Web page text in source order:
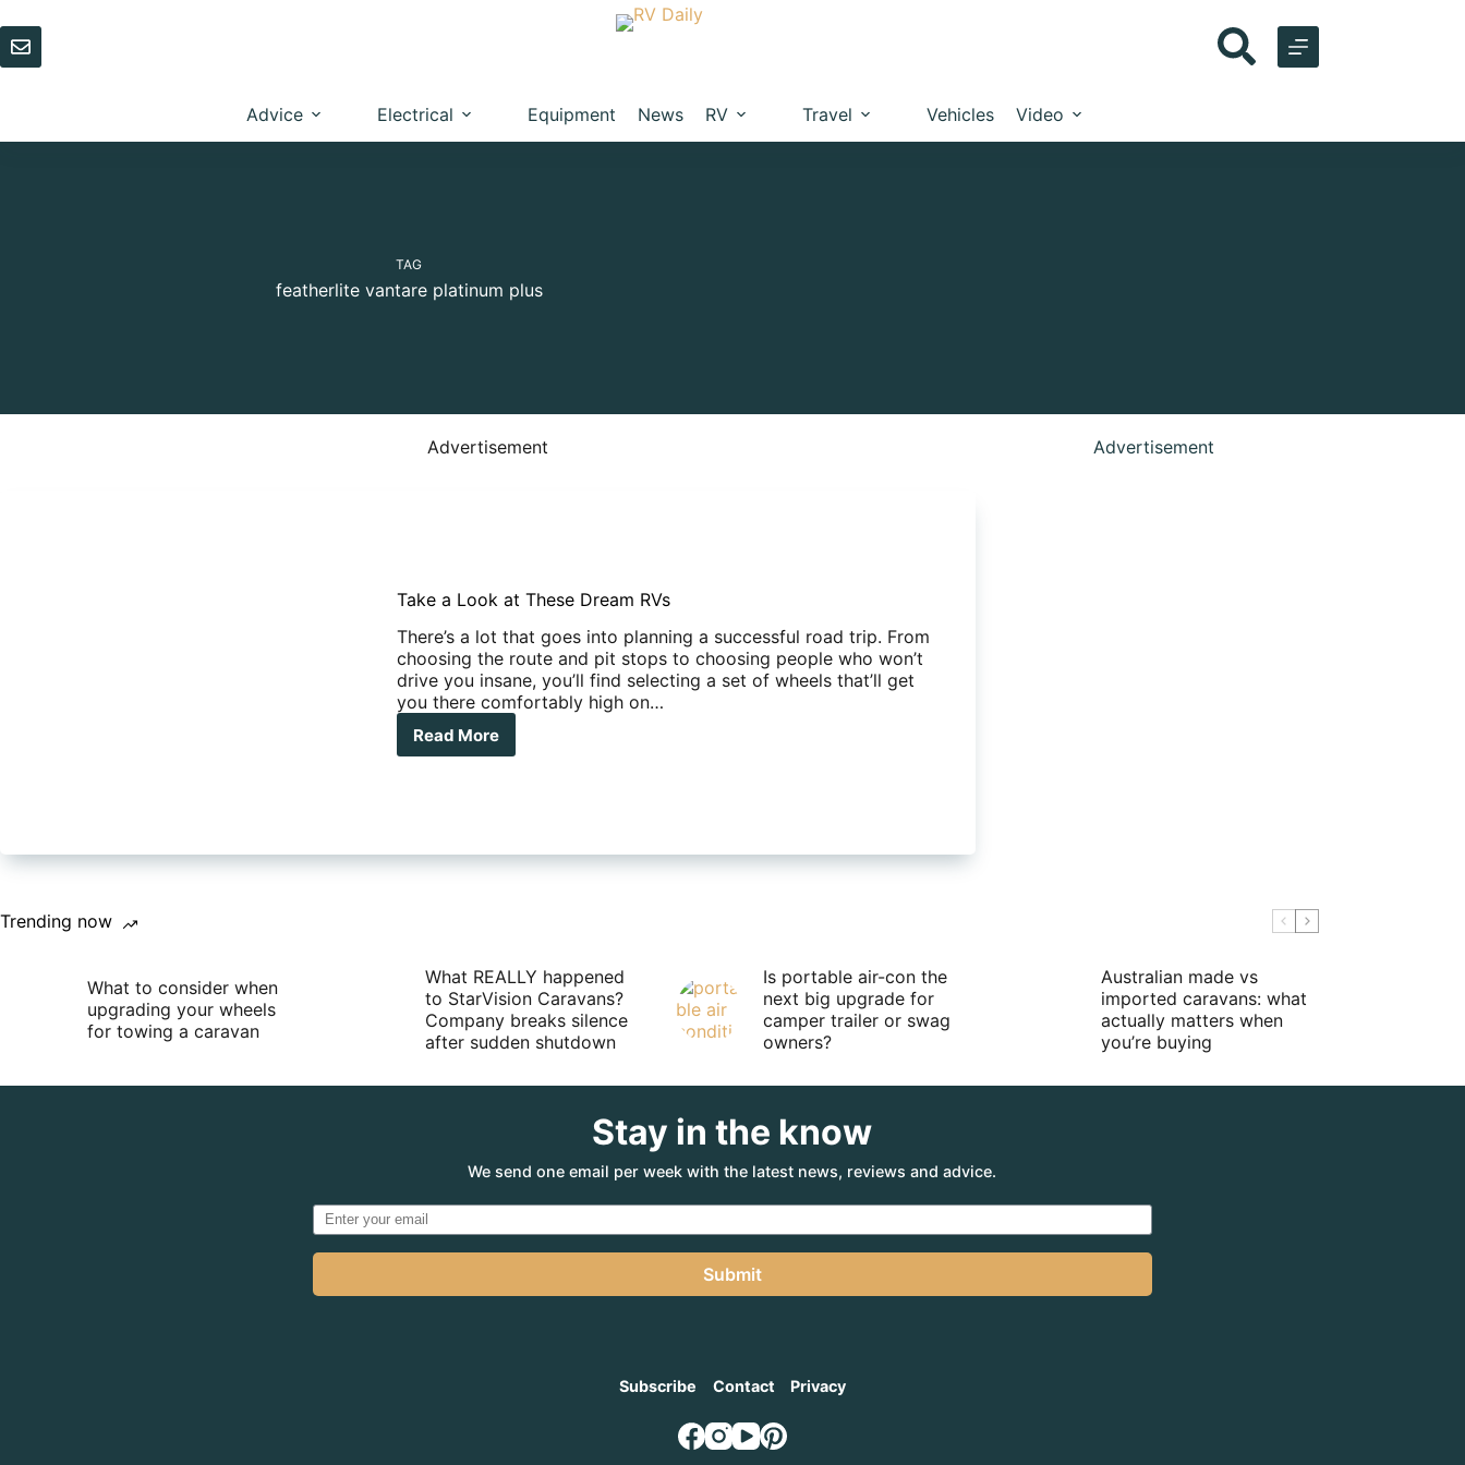
to
content
Advice Electrical Equipment News RV Travel Vehicles Video
TAG
featherlite vantare platinum plus
Advertisement
Take a Look at These Dream RVs
There’s a lot that goes into planning a successful road trip. From
choosing the route and pit stops to choosing people who won’t
drive you insane, you’ll find selecting a set of wheels that’ll get
you there comfortably high on…
Read More
Take
RVs
Advertisement
Trending now
What to consider when
upgrading your wheels
for towing a caravan
What REALLY happened
to StarVision Caravans?
Company breaks silence
after sudden shutdown
Is portable air-con the
next big upgrade for
camper trailer or swag
owners?
Australian made vs
imported caravans: what
actually matters when
you’re buying
Stay in the know
We send one email per week with the latest news, reviews and advice.
Submit
Subscribe Contact Privacy